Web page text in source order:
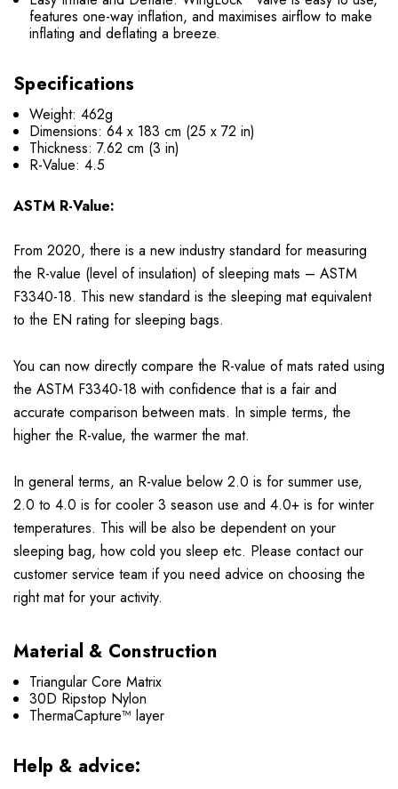
features one-way inflation, and maximises airflow to make
inflating and deflating a breeze.
Specifications
Weight: 462g
Dimensions: 64 x 183 cm (25 x 72 in)
Thickness: 7.62 cm (3 in)
R-Value: 4.5
ASTM R-Value:
From 2020, there is a new industry standard for measuring
the R-value (level of insulation) of sleeping mats – ASTM
F3340-18. This new standard is the sleeping mat equivalent
to the EN rating for sleeping bags.
You can now directly compare the R-value of mats rated using
the ASTM F3340-18 with confidence that is a fair and
accurate comparison between mats. In simple terms, the
higher the R-value, the warmer the mat.
In general terms, an R-value below 2.0 is for summer use,
2.0 to 4.0 is for cooler 3 season use and 4.0+ is for winter
temperatures. This will be also be dependent on your
sleeping bag, how cold you sleep etc. Please contact our
customer service team if you need advice on choosing the
right mat for your activity.
Material & Construction
Triangular Core Matrix
30D Ripstop Nylon
ThermaCapture™ layer
Help & advice: